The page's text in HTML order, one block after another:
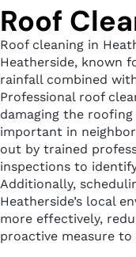
Roof
Roof cleaning in
Heatherside, known
rainfall combined
Professional roof
damaging the
important in
out by trained
inspections to
Additionally,
Heatherside’s local
more effectively,
proactive measure